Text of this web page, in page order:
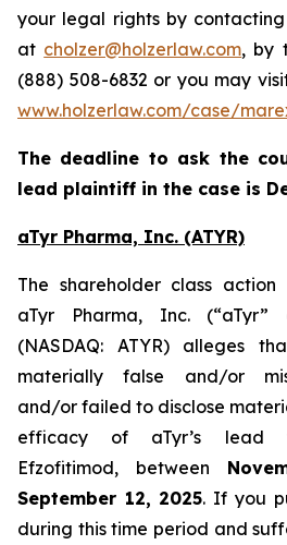
your legal rights by contacting
at cholzer@holzerlaw.com, by
(888) 508-6832 or you may
www.holzerlaw.com/case/
The deadline to ask the
lead plaintiff in the case is
aTyr Pharma, Inc. (ATYR)
The shareholder class
aTyr Pharma, Inc. (“aTyr”
(NASDAQ: ATYR) alleges
materially false and/or
and/or failed to disclose
efficacy of aTyr’s lead
Efzofitimod, between
September 12, 2025. If you
during this time period and